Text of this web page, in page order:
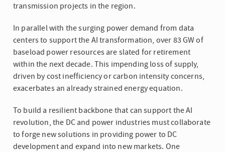
transmission projects in the region.
In parallel with the surging power demand from data
centers to support the AI transformation, over 83 GW of
baseload power resources are slated for retirement
within the next decade. This impending loss of supply,
driven by cost inefficiency or carbon intensity concerns,
exacerbates an already strained energy equation.
To build a resilient backbone that can support the AI
revolution, the DC and power industries must collaborate
to forge new solutions in providing power to DC
development and expand into new markets. One